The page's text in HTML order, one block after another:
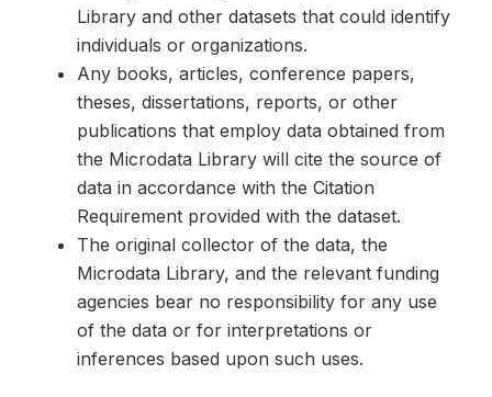
Library and other datasets that could identify
individuals or organizations.
Any books, articles, conference papers,
theses, dissertations, reports, or other
publications that employ data obtained from
the Microdata Library will cite the source of
data in accordance with the Citation
Requirement provided with the dataset.
The original collector of the data, the
Microdata Library, and the relevant funding
agencies bear no responsibility for any use
of the data or for interpretations or
inferences based upon such uses.